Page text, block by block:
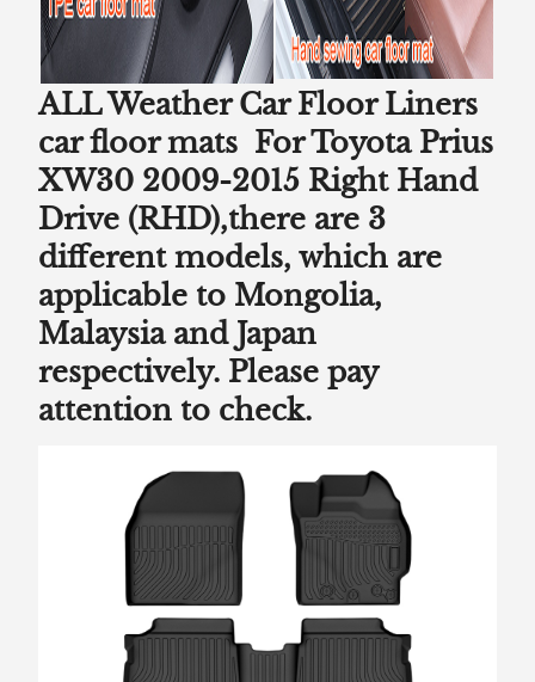
ALL Weather Car Floor Liners
car floor mats For Toyota Prius
XW30 2009-2015 Right Hand
Drive (RHD),there are 3
different models, which are
applicable to Mongolia,
Malaysia and Japan
respectively. Please pay
attention to check.